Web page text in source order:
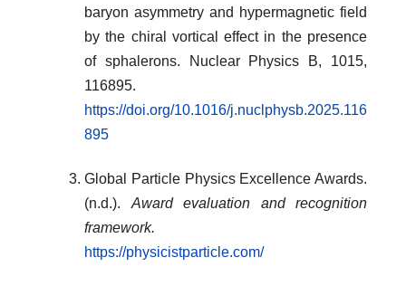
baryon asymmetry and hypermagnetic field
by the chiral vortical effect in the presence
of sphalerons. Nuclear Physics B, 1015,
116895.
https://doi.org/10.1016/j.nuclphysb.2025.116
895
Global Particle Physics Excellence Awards.
(n.d.). Award evaluation and recognition
framework.
https://physicistparticle.com/